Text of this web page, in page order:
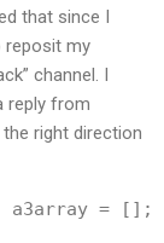
that since I
reposit my
channel. I
reply from
right direction
a3array = [];